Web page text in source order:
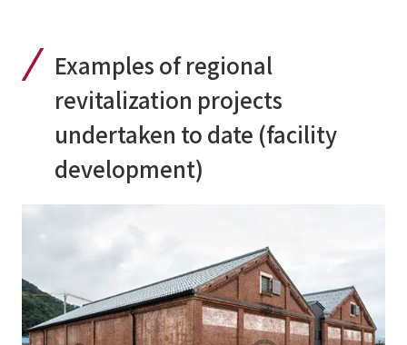
Examples of regional
revitalization projects
undertaken to date (facility
development)